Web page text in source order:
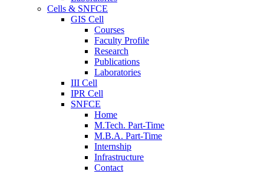
Cells & SNFCE
GIS Cell
Courses
Faculty Profile
Research
Publications
Laboratories
III Cell
IPR Cell
SNFCE
Home
M.Tech. Part-Time
M.B.A. Part-Time
Internship
Infrastructure
Contact